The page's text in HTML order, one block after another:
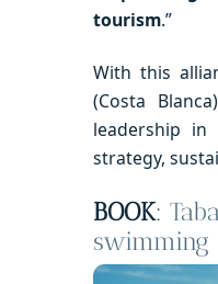
tourism.”
With this
(Costa
leadership in
strategy,
BOOK:
swimming